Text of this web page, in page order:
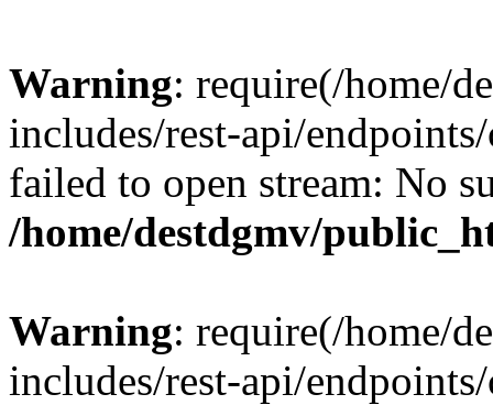
Warning: require(/home/
includes/rest-api/
failed to open stream: No
/home/destdgmv/
Warning: require(/home/
includes/rest-api/